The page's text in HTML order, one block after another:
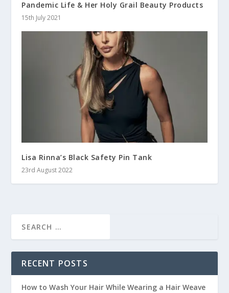
Pandemic Life & Her Holy Grail Beauty Products
15th July 2021
Lisa Rinna’s Black Safety Pin Tank
23rd August 2022
RECENT POSTS
How to Wash Your Hair While Wearing a Hair Weave